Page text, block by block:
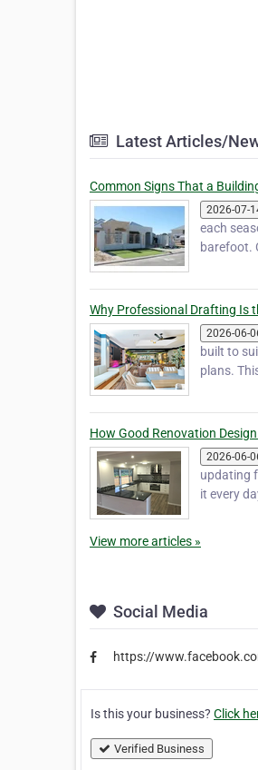
Latest Articles/
Common Signs That a
2026-07-
each
barefoot.
Why Professional Drafting Is
2026-06-
built to
plans.
How Good Renovation
2026-06-
updating
it every
View more articles »
Social Media
https://
Is this your business? Click
Verified Business